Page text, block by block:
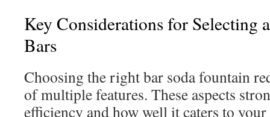
Key Considerations for Selecting
Bars
Choosing the right bar soda fountain
of multiple features. These aspects
efficiency and how well it caters to